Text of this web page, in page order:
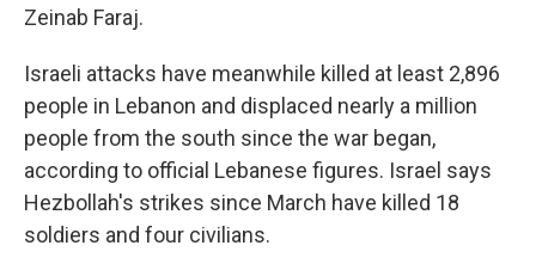
Zeinab Faraj.
Israeli attacks have meanwhile killed at least 2,896
people in Lebanon and displaced nearly a million
people from the south since the war began,
according to official Lebanese figures. Israel says
Hezbollah's strikes since March have killed 18
soldiers and four civilians.